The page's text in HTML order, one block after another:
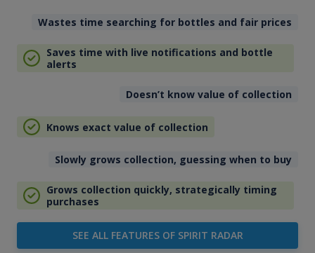
Wastes time searching for bottles and fair prices
Saves time with live notifications and bottle
alerts
Doesn’t know value of collection
Knows exact value of collection
Slowly grows collection, guessing when to buy
Grows collection quickly, strategically timing
purchases
SEE ALL FEATURES OF SPIRIT RADAR